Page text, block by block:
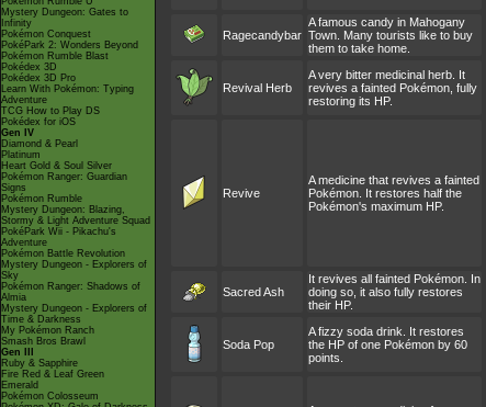
Mystery Dungeon: Gates to
Infinity
Pokémon Conquest
PokéPark 2: Wonders Beyond
Pokémon Rumble Blast
Pokédex 3D
Pokédex 3D Pro
Learn With Pokémon: Typing
Adventure
TCG How to Play DS
Pokédex for iOS
Gen IV
Diamond & Pearl
Platinum
Heart Gold & Soul Silver
Pokémon Ranger: Guardian
Signs
Pokémon Rumble
Mystery Dungeon: Blazing,
Stormy & Light Adventure Squad
PokéPark Wii - Pikachu's
Adventure
Pokémon Battle Revolution
Mystery Dungeon - Explorers of
Sky
Pokémon Ranger: Shadows of
Almia
Mystery Dungeon - Explorers of
Time & Darkness
My Pokémon Ranch
Smash Bros Brawl
Gen III
Ruby & Sapphire
Fire Red & Leaf Green
Emerald
Pokémon Colosseum
Ragecandybar
A famous candy in Mahogany
Town. Many tourists like to buy
them to take home.
Revival Herb
A very bitter medicinal herb. It
revives a fainted Pokémon, fully
restoring its HP.
Revive
A medicine that revives a fainted
Pokémon. It restores half the
Pokémon's maximum HP.
Sacred Ash
It revives all fainted Pokémon. In
doing so, it also fully restores
their HP.
Soda Pop
A fizzy soda drink. It restores
the HP of one Pokémon by 60
points.